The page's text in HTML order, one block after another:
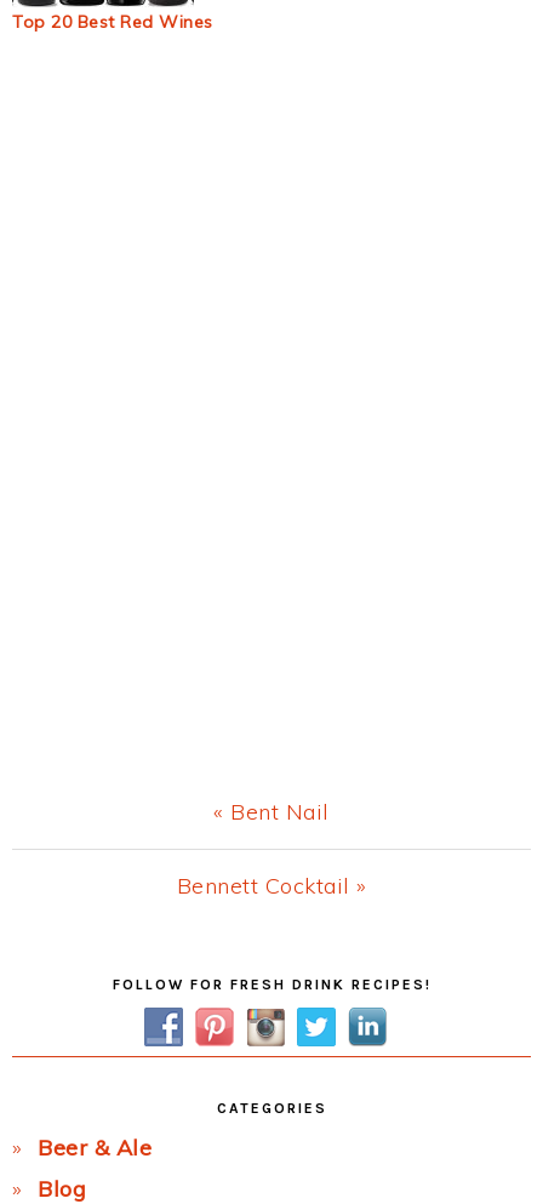
Top 20 Best Red Wines
Previous
Post:
« Bent Nail
Next
Bennett Cocktail »
FOLLOW FOR FRESH DRINK RECIPES!
CATEGORIES
Beer & Ale
Blog